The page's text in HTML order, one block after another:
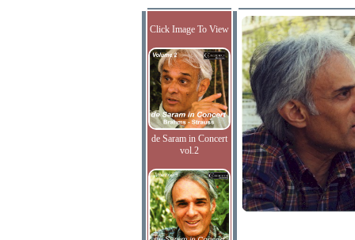
Click Image To View
de Saram in Concert
vol.2